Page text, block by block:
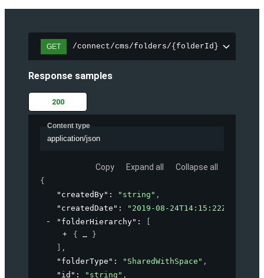
GET /connect/cms/folders/{folderId}
Response samples
200
Content type
application/json
Copy Expand all Collapse all
{
"createdBy" : "string" ,
"createdDate" : "2019-08-24T14:15:22Z"
"folderHierarchy" :
{
}
,
"folderType" : "SharedWithSpace" ,
"id" : "string" ,